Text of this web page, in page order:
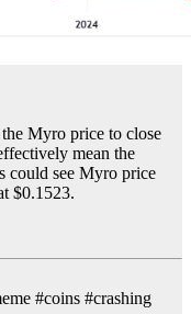
Myro price to close
mean the
could see Myro price
$0.1523.
#coins #crashing